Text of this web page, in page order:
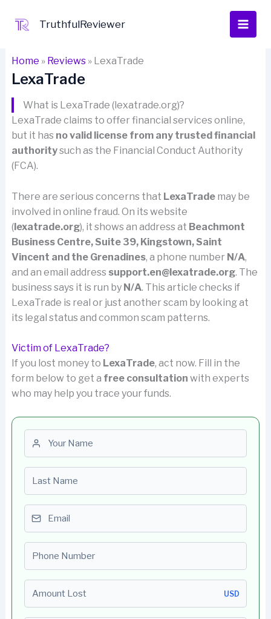
TruthfulReviewer
Home » Reviews» LexaTrade
LexaTrade
What is LexaTrade (lexatrade.org)?
LexaTrade claims to offer financial services online,
but it has no valid license from any trusted financial
authoritysuch as the Financial Conduct Authority
(FCA).
There are serious concerns that LexaTrademay be
involved in online fraud. On its website
(lexatrade.org), it shows an address at Beachmont
Business Centre, Suite 39, Kingstown, Saint
Vincent and the Grenadines, a phone number N/A,
and an email address support.en@lexatrade.org. The
business says it is run by N/A. This article checks if
LexaTrade is real or just another scam by looking at
its legal status and common scam patterns.
Victim of LexaTrade?
If you lost money to LexaTrade, act now. Fill in the
form below to get a free consultation with experts
who may help you trace your funds.
USD